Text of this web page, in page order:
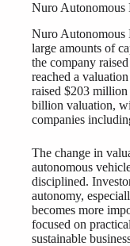
Nuro Autonomous
Nuro Autonomous
large amounts of
the company
reached a
raised $203
billion valuation,
companies
The change in
autonomous
disciplined.
autonomy,
becomes more
focused on
sustainable